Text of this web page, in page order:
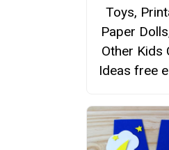
Toys,
Paper
Other Kids
Ideas free